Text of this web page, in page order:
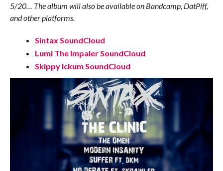
5/20… The album will also be available on Bandcamp, DatPiff,
and other platforms.
Sintax SoundCloud
Lumi The Impaler SoundCloud
Skippy Ickum SoundCloud